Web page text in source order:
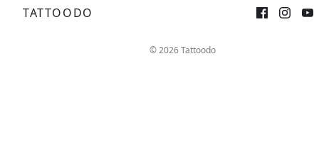
TATTOODO
© 2026 Tattoodo